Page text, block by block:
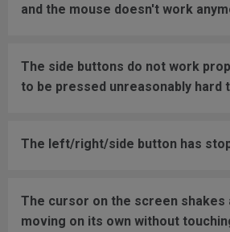
and the mouse doesn't work
The side buttons do not work
to be pressed unreasonably hard
The left/right/side button has
The cursor on the screen shakes
moving on its own without